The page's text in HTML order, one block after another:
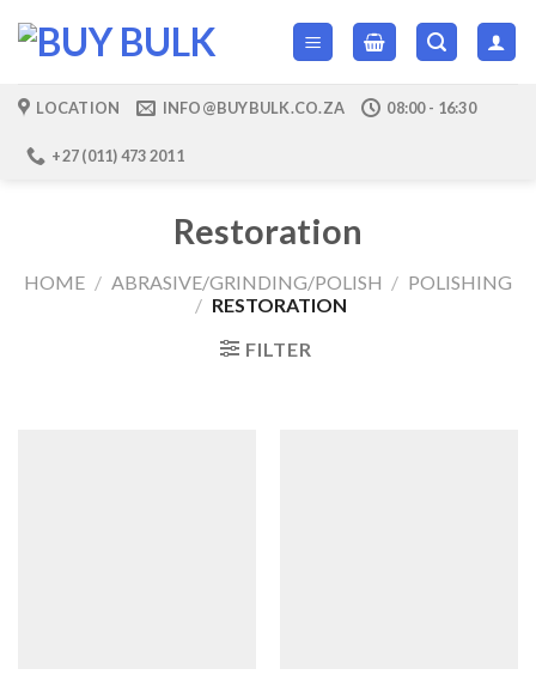
LOCATION INFO@BUYBULK.CO.ZA 08:00 - 16:30
+27 (011) 473 2011
Restoration
HOME / ABRASIVE/GRINDING/POLISH / POLISHING
/ RESTORATION
FILTER